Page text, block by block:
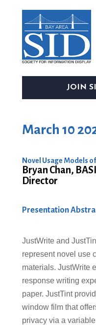
JOIN
March 10
Novel Usage Models
Bryan Chan,
Director
Presentation
JustWrite and
represent novel use
materials. JustWrite
response writing
paper. JustTint
window film that
privacy via a